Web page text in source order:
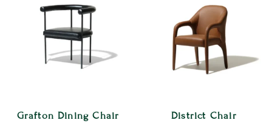
Grafton Dining Chair District Chair